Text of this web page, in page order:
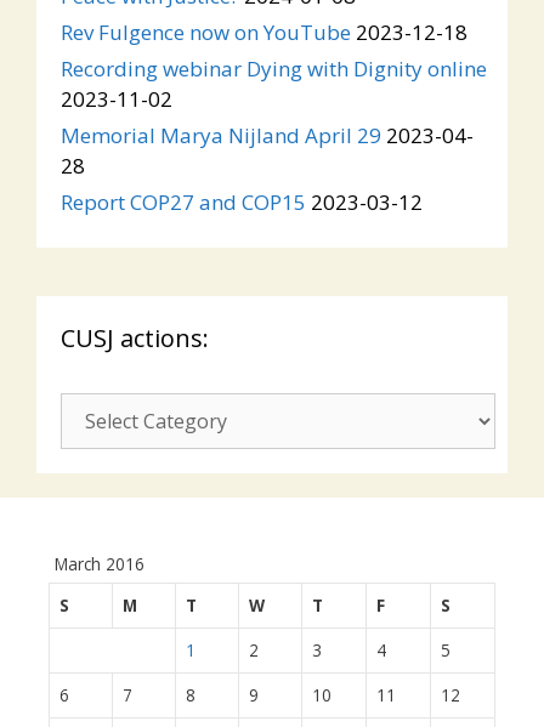
Rev Fulgence now on YouTube 2023-12-18
Recording webinar Dying with Dignity online
2023-11-02
Memorial Marya Nijland April 29 2023-04-
28
Report COP27 and COP15 2023-03-12
CUSJ actions:
CUSJ
actions:
March 2016
S
M T W T F
S
1
2 3 4
5
6
7 8 9 10 11
12